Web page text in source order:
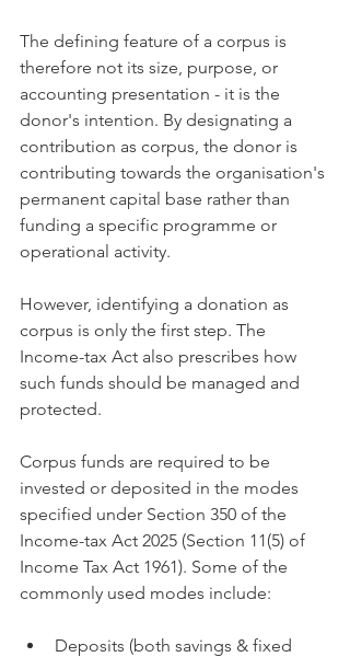
The defining feature of a corpus is
therefore not its size, purpose, or
accounting presentation - it is the
donor's intention. By designating a
contribution as corpus, the donor is
contributing towards the organisation's
permanent capital base rather than
funding a specific programme or
operational activity.
However, identifying a donation as
corpus is only the first step. The
Income-tax Act also prescribes how
such funds should be managed and
protected.
Corpus funds are required to be
invested or deposited in the modes
specified under Section 350 of the
Income-tax Act 2025 (Section 11(5) of
Income Tax Act 1961). Some of the
commonly used modes include:
Deposits (both savings & fixed